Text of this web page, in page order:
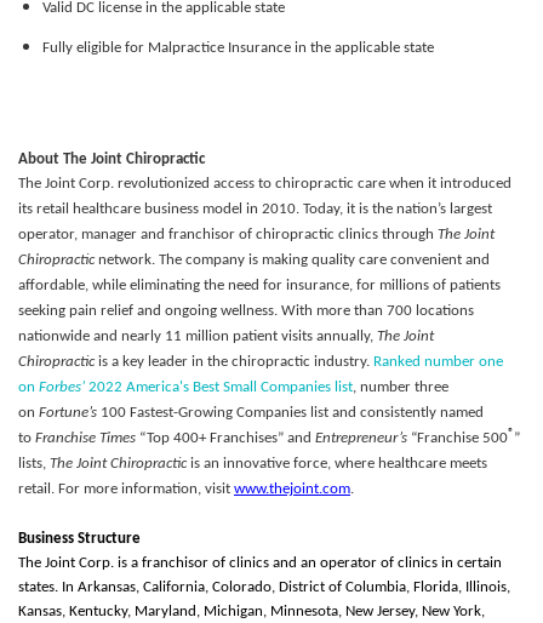
Valid DC license in the applicable state
Fully eligible for Malpractice Insurance in the applicable state
About The Joint Chiropractic
The Joint Corp. revolutionized access to chiropractic care when it introduced
its retail healthcare business model in 2010. Today, it is the nation’s largest
operator, manager and franchisor of chiropractic clinics through The Joint
Chiropracticnetwork. The company is making quality care convenient and
affordable, while eliminating the need for insurance, for millions of patients
seeking pain relief and ongoing wellness. With more than 700 locations
nationwide and nearly 11 million patient visits annually, The Joint
Chiropracticis a key leader in the chiropractic industry. Ranked number one
on Forbes’ 2022 America's Best Small Companies list, number three
on Fortune’s 100 Fastest-Growing Companies list and consistently named
to Franchise Times “Top 400+ Franchises” and Entrepreneur’s “Franchise 500®”
lists, The Joint Chiropracticis an innovative force, where healthcare meets
retail. For more information, visit www.thejoint.com.
Business Structure
The Joint Corp. is a franchisor of clinics and an operator of clinics in certain
states. In Arkansas, California, Colorado, District of Columbia, Florida, Illinois,
Kansas, Kentucky, Maryland, Michigan, Minnesota, New Jersey, New York,